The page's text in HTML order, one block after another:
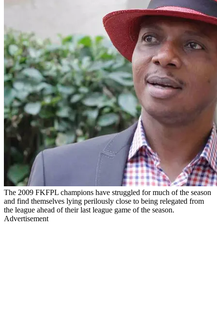
The 2009 FKFPL champions have struggled for much of the season
and find themselves lying perilously close to being relegated from
the league ahead of their last league game of the season.
Advertisement